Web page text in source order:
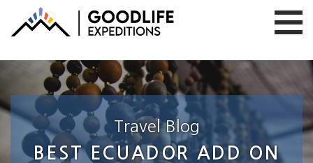
Travel Blog
BEST ECUADOR ADD ON